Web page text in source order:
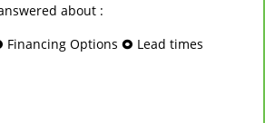
about :
Options 🞉 Lead times